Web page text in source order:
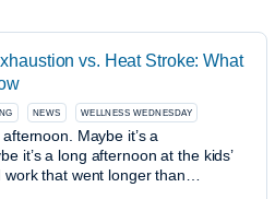
vs. Heat Stroke: What
NEWS WELLNESS WEDNESDAY
Maybe it’s a
it’s a long afternoon at the kids’
work that went longer than…